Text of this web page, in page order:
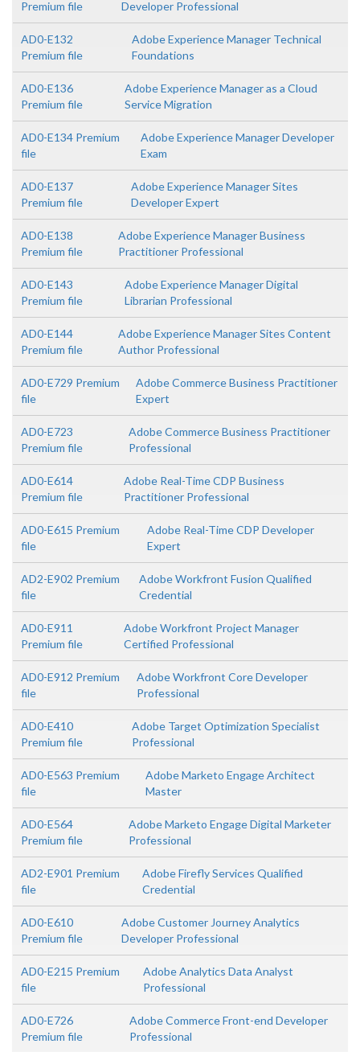
Premium file Developer Professional
AD0-E132
Premium file
Adobe Experience Manager Technical
Foundations
AD0-E136
Premium file
Adobe Experience Manager as a Cloud
Service Migration
AD0-E134 Premium
file
Adobe Experience Manager Developer
Exam
AD0-E137
Premium file
Adobe Experience Manager Sites
Developer Expert
AD0-E138
Premium file
Adobe Experience Manager Business
Practitioner Professional
AD0-E143
Premium file
Adobe Experience Manager Digital
Librarian Professional
AD0-E144
Premium file
Adobe Experience Manager Sites Content
Author Professional
AD0-E729 Premium
file
Adobe Commerce Business Practitioner
Expert
AD0-E723
Premium file
Adobe Commerce Business Practitioner
Professional
AD0-E614
Premium file
Adobe Real-Time CDP Business
Practitioner Professional
AD0-E615 Premium
file
Adobe Real-Time CDP Developer
Expert
AD2-E902 Premium
file
Adobe Workfront Fusion Qualified
Credential
AD0-E911
Premium file
Adobe Workfront Project Manager
Certified Professional
AD0-E912 Premium
file
Adobe Workfront Core Developer
Professional
AD0-E410
Premium file
Adobe Target Optimization Specialist
Professional
AD0-E563 Premium
file
Adobe Marketo Engage Architect
Master
AD0-E564
Premium file
Adobe Marketo Engage Digital Marketer
Professional
AD2-E901 Premium
file
Adobe Firefly Services Qualified
Credential
AD0-E610
Premium file
Adobe Customer Journey Analytics
Developer Professional
AD0-E215 Premium
file
Adobe Analytics Data Analyst
Professional
AD0-E726
Premium file
Adobe Commerce Front-end Developer
Professional